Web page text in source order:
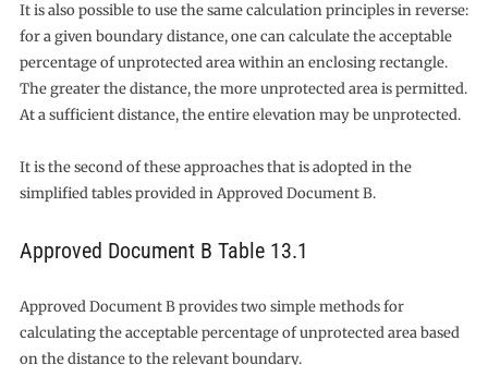
It is also possible to use the same calculation principles in reverse:
for a given boundary distance, one can calculate the acceptable
percentage of unprotected area within an enclosing rectangle.
The greater the distance, the more unprotected area is permitted.
At a sufficient distance, the entire elevation may be unprotected.
It is the second of these approaches that is adopted in the
simplified tables provided in Approved Document B.
Approved Document B Table 13.1
Approved Document B provides two simple methods for
calculating the acceptable percentage of unprotected area based
on the distance to the relevant boundary.